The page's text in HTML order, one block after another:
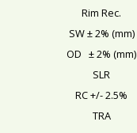
Rim Rec.
SW ± 2% (mm)
OD ± 2% (mm)
SLR
RC +/- 2.5%
TRA